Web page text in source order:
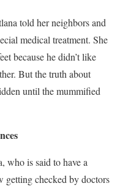
told her neighbors and
medical treatment. She
because he didn’t like
But the truth about
until the mummified
who is said to have a
getting checked by doctors